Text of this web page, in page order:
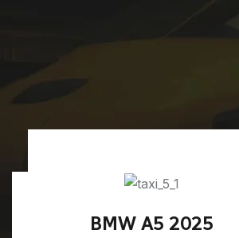
BMW A5 2025